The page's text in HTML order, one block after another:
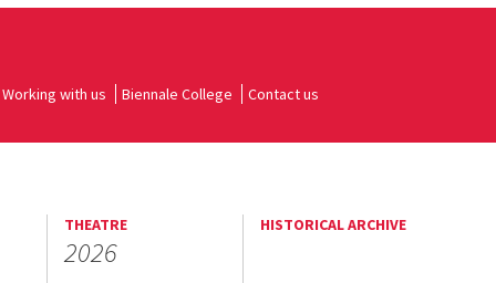
Working with us Biennale College Contact us
THEATRE
2026
HISTORICAL ARCHIVE